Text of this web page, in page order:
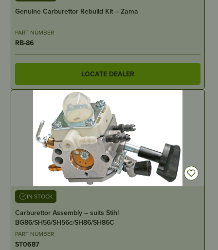
Genuine Carburettor Rebuild Kit – Zama
PART NUMBER
RB-86
LOCATE DEALER
IN STOCK
Carburettor Assembly – suits Stihl
BG86/SH56/SH56c/SH86/SH86C
PART NUMBER
ST0687